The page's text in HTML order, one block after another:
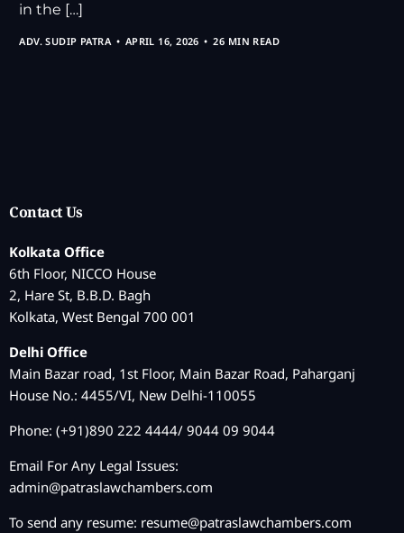
in the […]
ADV. SUDIP PATRA APRIL 16, 2026 26 MIN READ
Contact Us
Kolkata Office
6th Floor, NICCO House
2, Hare St, B.B.D. Bagh
Kolkata, West Bengal 700 001
Delhi Office
Main Bazar road, 1st Floor, Main Bazar Road, Paharganj
House No.: 4455/VI, New Delhi-110055
Phone: (+91)890 222 4444/ 9044 09 9044
Email For Any Legal Issues:
admin@patraslawchambers.com
To send any resume: resume@patraslawchambers.com